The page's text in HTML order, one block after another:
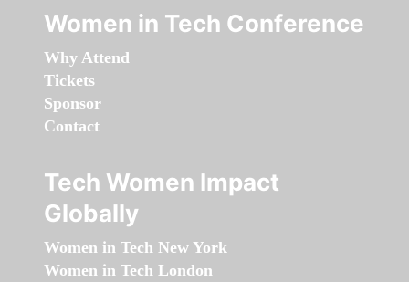
Women in Tech Conference
Why Attend
Tickets
Sponsor
Contact
Tech Women Impact
Globally
Women in Tech New York
Women in Tech London